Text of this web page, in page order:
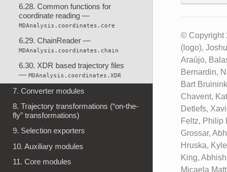
6.28. Common functions for
coordinate reading —
MDAnalysis.coordinates.core
6.29. ChainReader —
MDAnalysis.coordinates.chain
6.30. XDR based trajectory files
—MDAnalysis.coordinates.XDR
7. Converter modules
8. Trajectory transformations (“on-the-
fly” transformations)
9. Selection exporters
10. Auxiliary modules
11. Core modules
© Copyright
(logo),
Araújo,
Bernardin,
Bart
Chavent,
Detlefs,
Feltz, Philip
Grossar,
Hruska,
King,
Micaela